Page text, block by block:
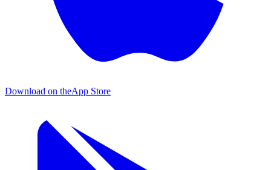
Download on theApp Store